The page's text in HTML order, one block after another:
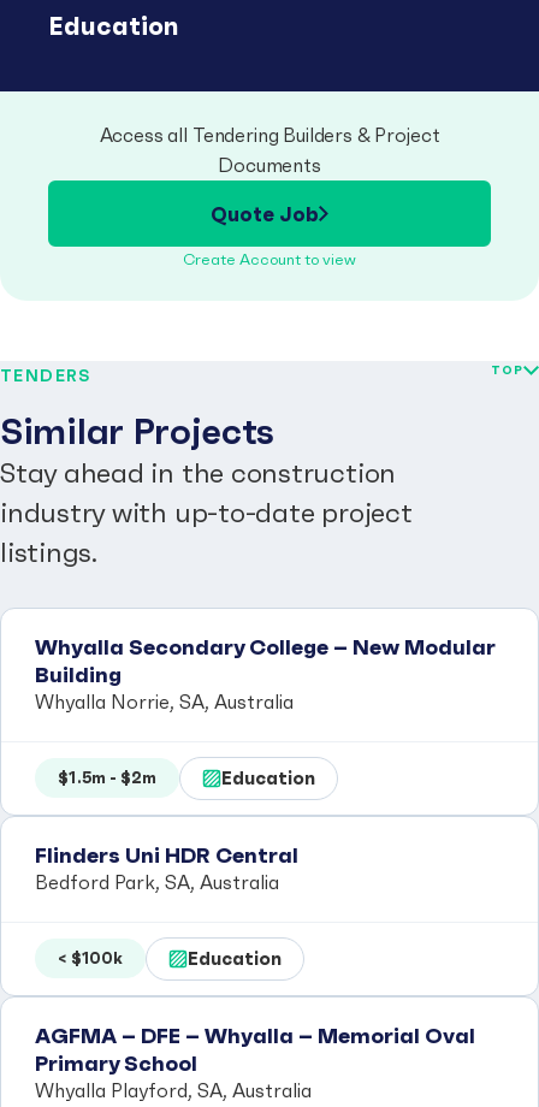
Education
Access all Tendering Builders & Project
Documents
Quote Job
Create Account to view
TENDERS
Similar Projects
Stay ahead in the construction
industry with up-to-date project
listings.
TOP
Whyalla Secondary College – New Modular
Building
Whyalla Norrie, SA, Australia
$1.5m - $2m Education
Flinders Uni HDR Central
Bedford Park, SA, Australia
< $100k Education
AGFMA – DFE – Whyalla – Memorial Oval
Primary School
Whyalla Playford, SA, Australia